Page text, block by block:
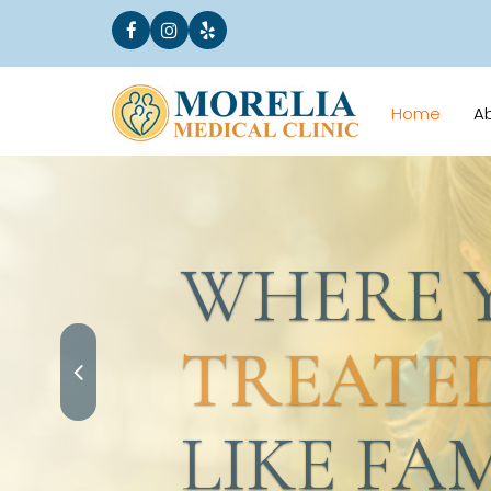
Home
WHERE
TREATED
LIKE